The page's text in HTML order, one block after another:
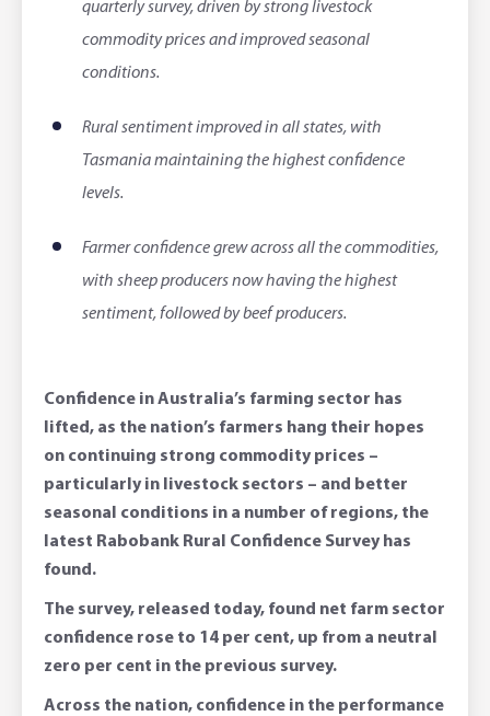
Corporate banking
Foreign Currency Accounts
Client Knowledge Tours
RaboTruck
Business
Corporate & Government
Adviser Services
Term Deposits
Notice Saver
Using Secure Code
Rural Confidence Survey
Food Saving Tips
Farm to Fork Recipes
Farm2Fork Summit Highlights
FAQs - Internet Banking
Using Secure Code
Security
Compliments and Complaints
quarterly survey, driven by strong livestock
commodity prices and improved seasonal
conditions.
Rural sentiment improved in all states, with
Tasmania maintaining the highest confidence
levels.
Farmer confidence grew across all the commodities,
with sheep producers now having the highest
sentiment, followed by beef producers.
Confidence in Australia’s farming sector has
lifted, as the nation’s farmers hang their hopes
on continuing strong commodity prices –
particularly in livestock sectors – and better
seasonal conditions in a number of regions, the
latest Rabobank Rural Confidence Survey has
found.
The survey, released today, found net farm sector
confidence rose to 14 per cent, up from a neutral
zero per cent in the previous survey.
Across the nation, confidence in the performance